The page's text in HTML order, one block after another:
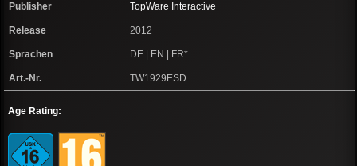
Publisher TopWare Interactive
Release 2012
Sprachen DE | EN | FR*
Art.-Nr. TW1929ESD
Age Rating: